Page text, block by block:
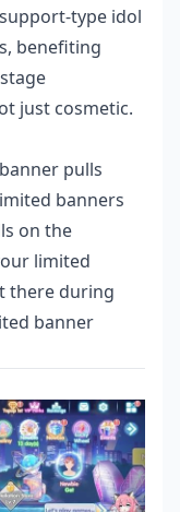
type idol
benefiting
just cosmetic.
pulls
banners
on the
limited
there during
banner